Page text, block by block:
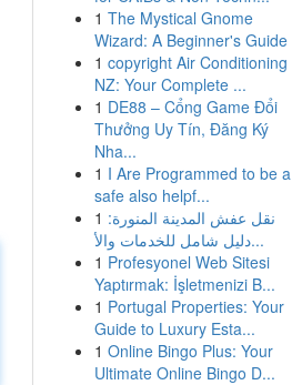
1 The Mystical Gnome
Wizard: A Beginner's Guide
1 copyright Air Conditioning
NZ: Your Complete ...
1 DE88 – Cổng Game Đổi
Thưởng Uy Tín, Đăng Ký
Nha...
1 I Are Programmed to be a
safe also helpf...
1 نقل عفش المدينة المنورة:
دليل شامل للخدمات والأ...
1 Profesyonel Web Sitesi
Yaptırmak: İşletmenizi B...
1 Portugal Properties: Your
Guide to Luxury Esta...
1 Online Bingo Plus: Your
Ultimate Online Bingo D...